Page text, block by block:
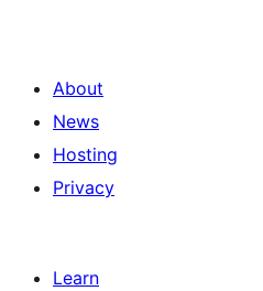
About
News
Hosting
Privacy
Learn